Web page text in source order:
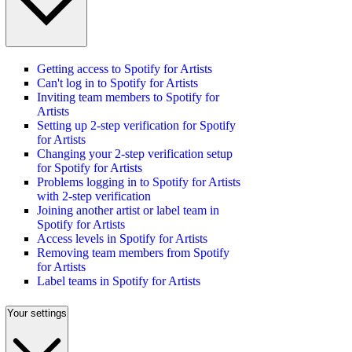
Getting access to Spotify for Artists
Can't log in to Spotify for Artists
Inviting team members to Spotify for
Artists
Setting up 2-step verification for Spotify
for Artists
Changing your 2-step verification setup
for Spotify for Artists
Problems logging in to Spotify for Artists
with 2-step verification
Joining another artist or label team in
Spotify for Artists
Access levels in Spotify for Artists
Removing team members from Spotify
for Artists
Label teams in Spotify for Artists
Your settings